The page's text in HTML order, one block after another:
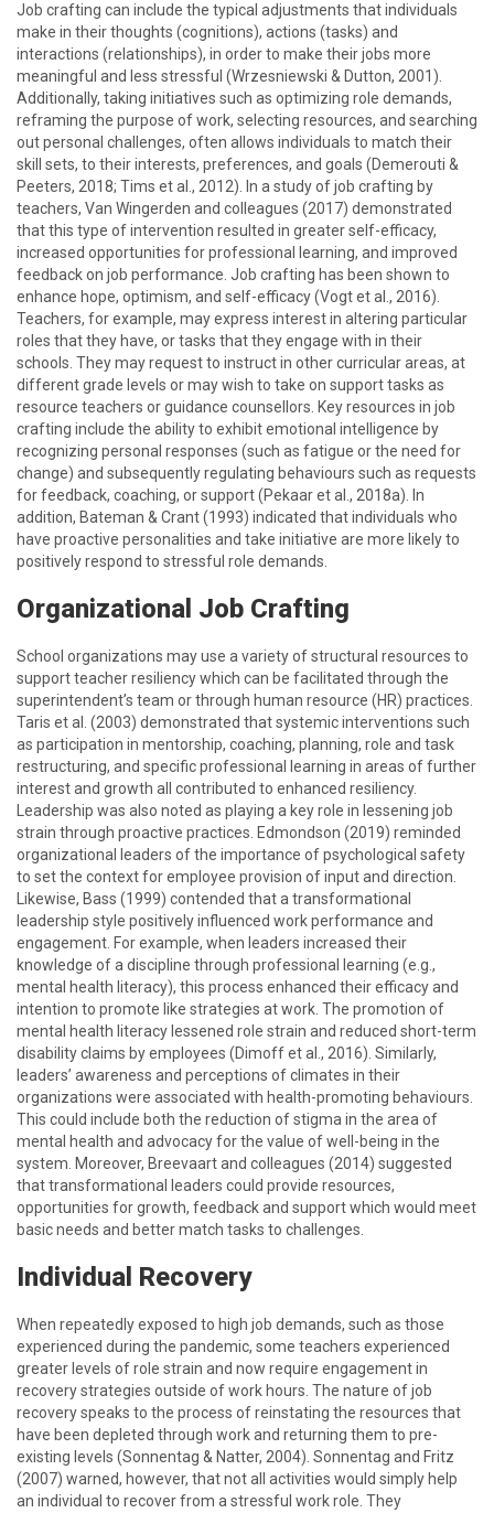
Job crafting can include the typical adjustments that individuals
make in their thoughts (cognitions), actions (tasks) and
interactions (relationships), in order to make their jobs more
meaningful and less stressful (Wrzesniewski & Dutton, 2001).
Additionally, taking initiatives such as optimizing role demands,
reframing the purpose of work, selecting resources, and searching
out personal challenges, often allows individuals to match their
skill sets, to their interests, preferences, and goals (Demerouti &
Peeters, 2018; Tims et al., 2012). In a study of job crafting by
teachers, Van Wingerden and colleagues (2017) demonstrated
that this type of intervention resulted in greater self-efficacy,
increased opportunities for professional learning, and improved
feedback on job performance. Job crafting has been shown to
enhance hope, optimism, and self-efficacy (Vogt et al., 2016).
Teachers, for example, may express interest in altering particular
roles that they have, or tasks that they engage with in their
schools. They may request to instruct in other curricular areas, at
different grade levels or may wish to take on support tasks as
resource teachers or guidance counsellors. Key resources in job
crafting include the ability to exhibit emotional intelligence by
recognizing personal responses (such as fatigue or the need for
change) and subsequently regulating behaviours such as requests
for feedback, coaching, or support (Pekaar et al., 2018a). In
addition, Bateman & Crant (1993) indicated that individuals who
have proactive personalities and take initiative are more likely to
positively respond to stressful role demands.
Organizational Job Crafting
School organizations may use a variety of structural resources to
support teacher resiliency which can be facilitated through the
superintendent’s team or through human resource (HR) practices.
Taris et al. (2003) demonstrated that systemic interventions such
as participation in mentorship, coaching, planning, role and task
restructuring, and specific professional learning in areas of further
interest and growth all contributed to enhanced resiliency.
Leadership was also noted as playing a key role in lessening job
strain through proactive practices. Edmondson (2019) reminded
organizational leaders of the importance of psychological safety
to set the context for employee provision of input and direction.
Likewise, Bass (1999) contended that a transformational
leadership style positively influenced work performance and
engagement. For example, when leaders increased their
knowledge of a discipline through professional learning (e.g.,
mental health literacy), this process enhanced their efficacy and
intention to promote like strategies at work. The promotion of
mental health literacy lessened role strain and reduced short-term
disability claims by employees (Dimoff et al., 2016). Similarly,
leaders’ awareness and perceptions of climates in their
organizations were associated with health-promoting behaviours.
This could include both the reduction of stigma in the area of
mental health and advocacy for the value of well-being in the
system. Moreover, Breevaart and colleagues (2014) suggested
that transformational leaders could provide resources,
opportunities for growth, feedback and support which would meet
basic needs and better match tasks to challenges.
Individual Recovery
When repeatedly exposed to high job demands, such as those
experienced during the pandemic, some teachers experienced
greater levels of role strain and now require engagement in
recovery strategies outside of work hours. The nature of job
recovery speaks to the process of reinstating the resources that
have been depleted through work and returning them to pre-
existing levels (Sonnentag & Natter, 2004). Sonnentag and Fritz
(2007) warned, however, that not all activities would simply help
an individual to recover from a stressful work role. They